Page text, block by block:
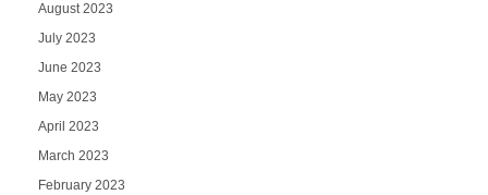
August 2023
July 2023
June 2023
May 2023
April 2023
March 2023
February 2023